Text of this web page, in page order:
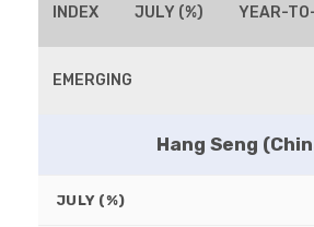
INDEX JULY (%) YEAR-
EMERGING
Hang Seng
JULY (%)